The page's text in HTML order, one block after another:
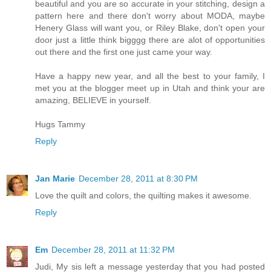
beautiful and you are so accurate in your stitching, design a
pattern here and there don't worry about MODA, maybe
Henery Glass will want you, or Riley Blake, don't open your
door just a little think bigggg there are alot of opportunities
out there and the first one just came your way.
Have a happy new year, and all the best to your family, I
met you at the blogger meet up in Utah and think your are
amazing, BELIEVE in yourself.
Hugs Tammy
Reply
Jan Marie December 28, 2011 at 8:30 PM
Love the quilt and colors, the quilting makes it awesome.
Reply
Em December 28, 2011 at 11:32 PM
Judi, My sis left a message yesterday that you had posted